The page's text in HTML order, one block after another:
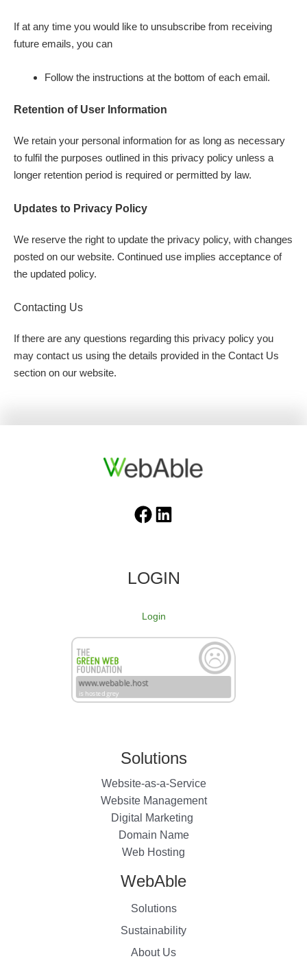
If at any time you would like to unsubscribe from receiving
future emails, you can
Follow the instructions at the bottom of each email.
Retention of User Information
We retain your personal information for as long as necessary
to fulfil the purposes outlined in this privacy policy unless a
longer retention period is required or permitted by law.
Updates to Privacy Policy
We reserve the right to update the privacy policy, with changes
posted on our website. Continued use implies acceptance of
the updated policy.
Contacting Us
If there are any questions regarding this privacy policy you
may contact us using the details provided in the Contact Us
section on our website.
Facebook LinkedIn
LOGIN
Login
Solutions
Website-as-a-Service
Website Management
Digital Marketing
Domain Name
Web Hosting
WebAble
Solutions
Sustainability
About Us